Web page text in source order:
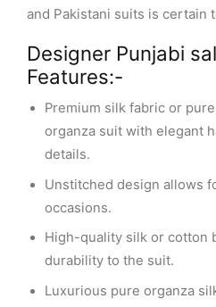
and Pakistani suits is certain
Designer Punjabi
Features:-
Premium silk fabric or
organza suit with elegant
details.
Unstitched design allows
occasions.
High-quality silk or cotton
durability to the suit.
Luxurious pure organza